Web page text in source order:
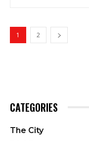
1 2
CATEGORIES
The City